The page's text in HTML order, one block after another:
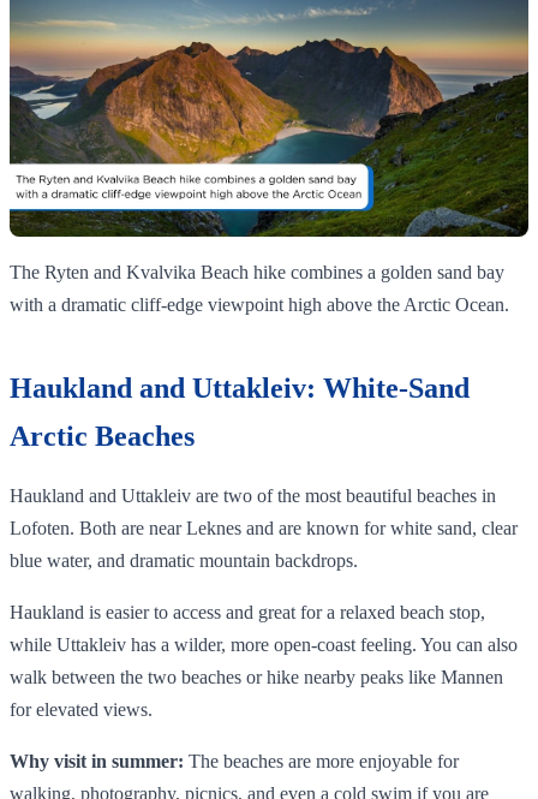
The Ryten and Kvalvika Beach hike combines a golden sand bay
with a dramatic cliff‑edge viewpoint high above the Arctic Ocean.
Haukland and Uttakleiv: White-Sand
Arctic Beaches
Haukland and Uttakleiv are two of the most beautiful beaches in
Lofoten. Both are near Leknes and are known for white sand, clear
blue water, and dramatic mountain backdrops.
Haukland is easier to access and great for a relaxed beach stop,
while Uttakleiv has a wilder, more open-coast feeling. You can also
walk between the two beaches or hike nearby peaks like Mannen
for elevated views.
Why visit in summer: The beaches are more enjoyable for
walking, photography, picnics, and even a cold swim if you are